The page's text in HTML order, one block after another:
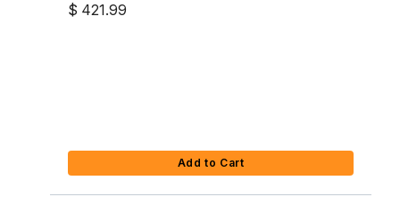
$ 421.99
Add to Cart